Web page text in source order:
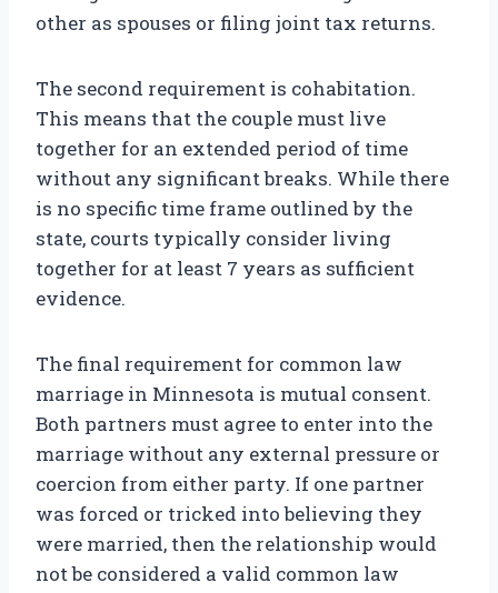
other as spouses or filing joint tax returns.
The second requirement is cohabitation.
This means that the couple must live
together for an extended period of time
without any significant breaks. While there
is no specific time frame outlined by the
state, courts typically consider living
together for at least 7 years as sufficient
evidence.
The final requirement for common law
marriage in Minnesota is mutual consent.
Both partners must agree to enter into the
marriage without any external pressure or
coercion from either party. If one partner
was forced or tricked into believing they
were married, then the relationship would
not be considered a valid common law